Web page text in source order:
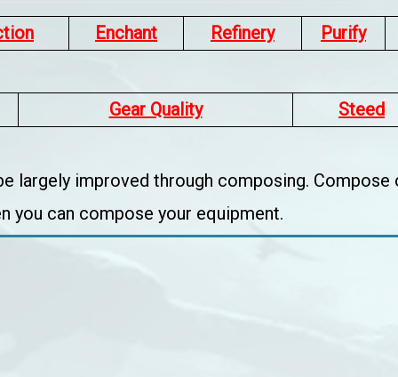
Enchant Refinery Purify
Gear Quality Steed
largely improved through composing. Compose
you can compose your equipment.